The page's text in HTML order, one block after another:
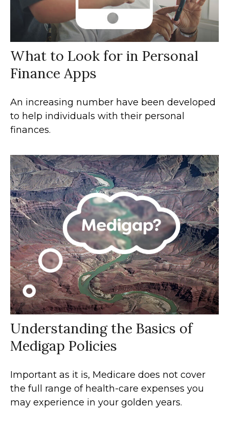
What to Look for in Personal
Finance Apps
An increasing number have been developed
to help individuals with their personal
finances.
Understanding the Basics of
Medigap Policies
Important as it is, Medicare does not cover
the full range of health-care expenses you
may experience in your golden years.